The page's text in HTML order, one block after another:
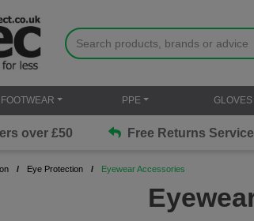
FOOTWEAR PPE GLOVES
over £50 Free Returns Service
Eye Protection Eyewear Accessories